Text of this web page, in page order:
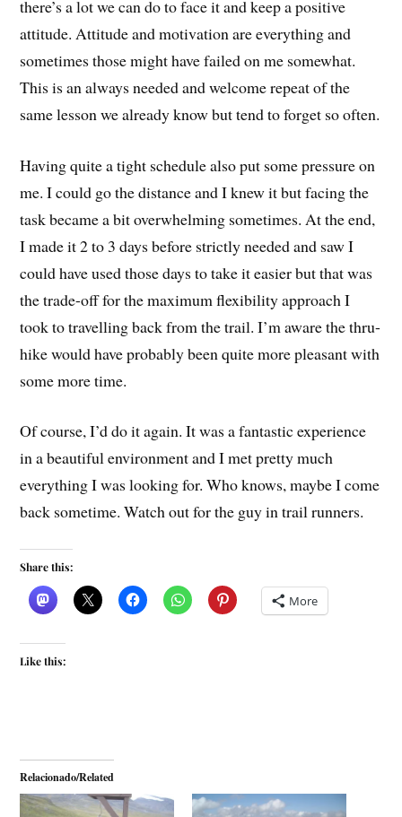
there’s a lot we can do to face it and keep a positive
attitude. Attitude and motivation are everything and
sometimes those might have failed on me somewhat.
This is an always needed and welcome repeat of the
same lesson we already know but tend to forget so often.
Having quite a tight schedule also put some pressure on
me. I could go the distance and I knew it but facing the
task became a bit overwhelming sometimes. At the end,
I made it 2 to 3 days before strictly needed and saw I
could have used those days to take it easier but that was
the trade-off for the maximum flexibility approach I
took to travelling back from the trail. I’m aware the thru-
hike would have probably been quite more pleasant with
some more time.
Of course, I’d do it again. It was a fantastic experience
in a beautiful environment and I met pretty much
everything I was looking for. Who knows, maybe I come
back sometime. Watch out for the guy in trail runners.
Share this:
More
Like this:
Relacionado/Related